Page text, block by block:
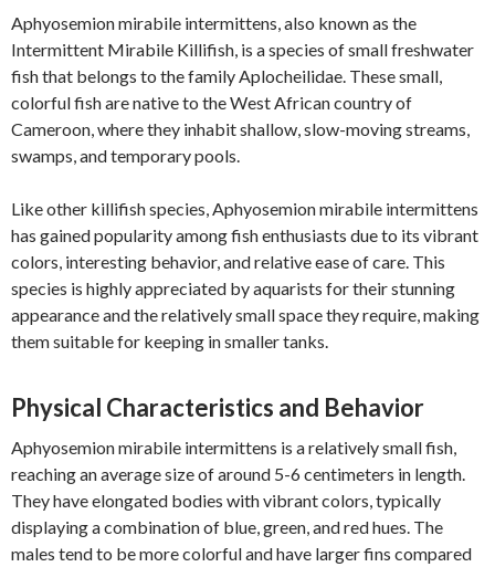
Aphyosemion mirabile intermittens, also known as the
Intermittent Mirabile Killifish, is a species of small freshwater
fish that belongs to the family Aplocheilidae. These small,
colorful fish are native to the West African country of
Cameroon, where they inhabit shallow, slow-moving streams,
swamps, and temporary pools.
Like other killifish species, Aphyosemion mirabile intermittens
has gained popularity among fish enthusiasts due to its vibrant
colors, interesting behavior, and relative ease of care. This
species is highly appreciated by aquarists for their stunning
appearance and the relatively small space they require, making
them suitable for keeping in smaller tanks.
Physical Characteristics and Behavior
Aphyosemion mirabile intermittens is a relatively small fish,
reaching an average size of around 5-6 centimeters in length.
They have elongated bodies with vibrant colors, typically
displaying a combination of blue, green, and red hues. The
males tend to be more colorful and have larger fins compared